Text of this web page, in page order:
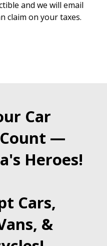
and we will email
claim on your taxes.
Car
—
Heroes!
Cars,
&